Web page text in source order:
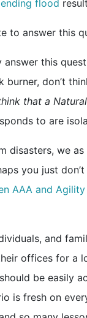
flood
to answer this
answer this
burner, don’t
that a
to are
disasters, we
you just
AAA and Agility
and
offices for a
be easily
is fresh on